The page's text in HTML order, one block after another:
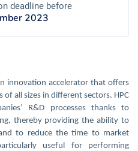
deadline before
2023
innovation accelerator that offers
all sizes in different sectors. HPC
R&D processes thanks to
thereby providing the ability to
to reduce the time to market
useful for performing